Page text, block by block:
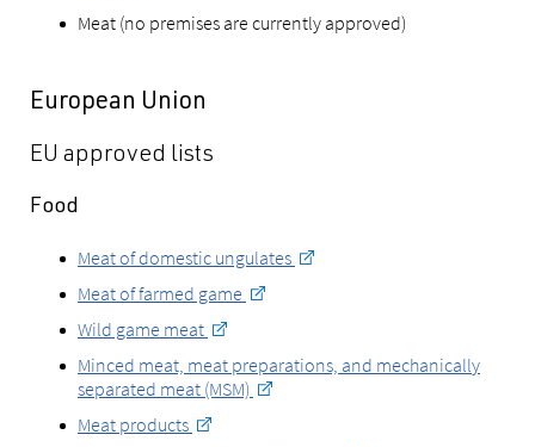
Meat (no premises are currently approved)
European Union
EU approved lists
Food
Meat of domestic ungulates
Meat of farmed game
Wild game meat
Minced meat, meat preparations, and mechanically
separated meat (MSM)
Meat products